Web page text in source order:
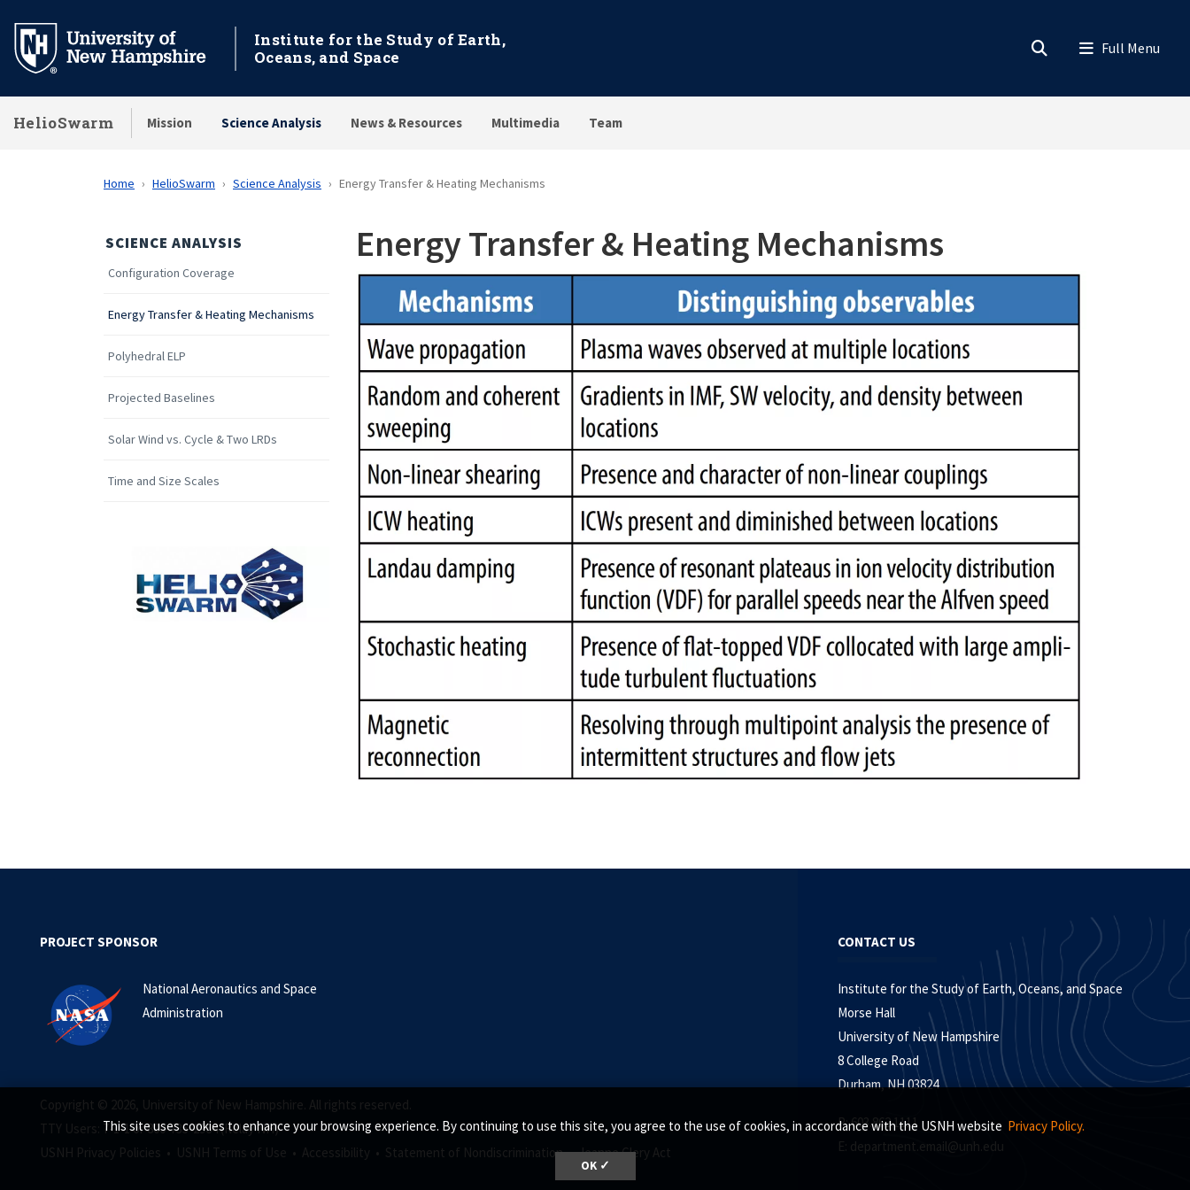
main
This site uses cookies to enhance your browsing experience. By continuing to use this site, you agree to the use of cookies, in accordance with the USNH website Privacy Policy.
OK ✓
Institute for the Study of Earth,
Oceans, and Space
HelioSwarm Mission Science Analysis News & Resources Multimedia Team
Home HelioSwarm Science Analysis Energy Transfer & Heating Mechanisms
SCIENCE ANALYSIS
Configuration Coverage
Energy Transfer & Heating Mechanisms
Polyhedral ELP
Projected Baselines
Solar Wind vs. Cycle & Two LRDs
Time and Size Scales
Energy Transfer & Heating Mechanisms
PROJECT SPONSOR
National Aeronautics and Space
Administration
Copyright © 2026, University of New Hampshire. All rights reserved.
TTY Users: 7-1-1 or 800-735-2964 (Relay NH)
USNH Privacy Policies • USNH Terms of Use • Accessibility • Statement of Nondiscrimination •Jeanne Clery Act
CONTACT US
Institute for the Study of Earth, Oceans, and Space
Morse Hall
University of New Hampshire
8 College Road
Durham, NH 03824
P: 603.862.1111
E: department.email@unh.edu